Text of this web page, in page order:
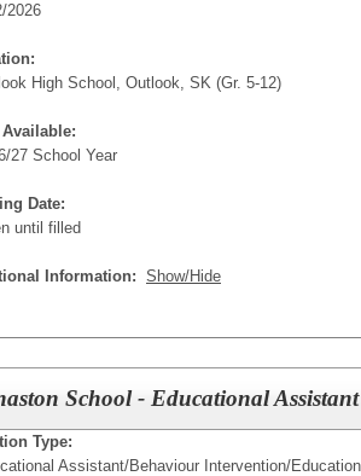
2026
High School, Outlook, SK (Gr. 5-12)
Available:
27 School Year
Date:
until filled
Information: Show/Hide
School - Educational
Type:
Assistant/Behaviour Intervention/